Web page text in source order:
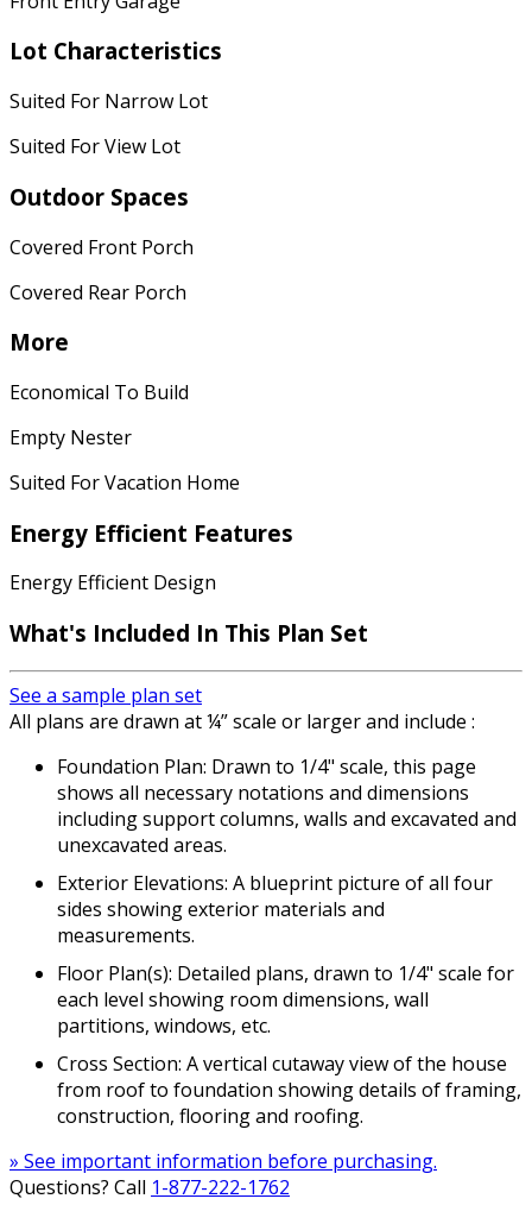
Lot Characteristics
Suited For Narrow Lot
Suited For View Lot
Outdoor Spaces
Covered Front Porch
Covered Rear Porch
More
Economical To Build
Empty Nester
Suited For Vacation Home
Energy Efficient Features
Energy Efficient Design
What's Included In This Plan Set
See a sample plan set
All plans are drawn at ¼” scale or larger and include :
Foundation Plan: Drawn to 1/4" scale, this page
shows all necessary notations and dimensions
including support columns, walls and excavated and
unexcavated areas.
Exterior Elevations: A blueprint picture of all four
sides showing exterior materials and
measurements.
Floor Plan(s): Detailed plans, drawn to 1/4" scale for
each level showing room dimensions, wall
partitions, windows, etc.
Cross Section: A vertical cutaway view of the house
from roof to foundation showing details of framing,
construction, flooring and roofing.
» See important information before purchasing.
Questions? Call 1-877-222-1762